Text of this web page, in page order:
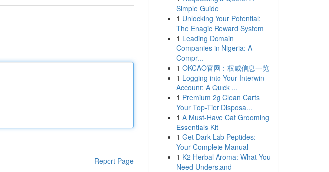
Report Page
Simple Guide
1 Unlocking Your Potential:
The Enagic Reward System
1 Leading Domain
Companies in Nigeria: A
Compr...
1 OKCAO官网：权威信息一览
1 Logging into Your Interwin
Account: A Quick ...
1 Premium 2g Clean Carts
Your Top-Tier Disposa...
1 A Must-Have Cat Grooming
Essentials Kit
1 Get Dark Lab Peptides:
Your Complete Manual
1 K2 Herbal Aroma: What You
Need Understand